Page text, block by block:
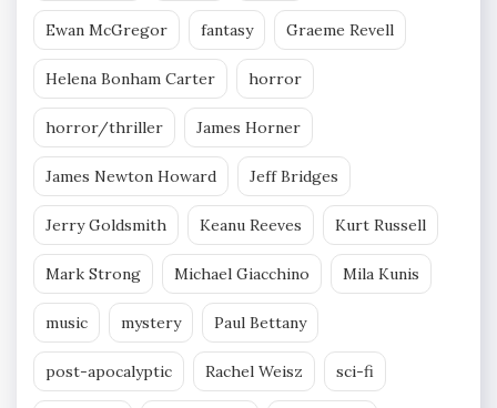
Ewan McGregor fantasy Graeme Revell
Helena Bonham Carter horror
horror/thriller James Horner
James Newton Howard Jeff Bridges
Jerry Goldsmith Keanu Reeves Kurt Russell
Mark Strong Michael Giacchino Mila Kunis
music mystery Paul Bettany
post-apocalyptic Rachel Weisz sci-fi